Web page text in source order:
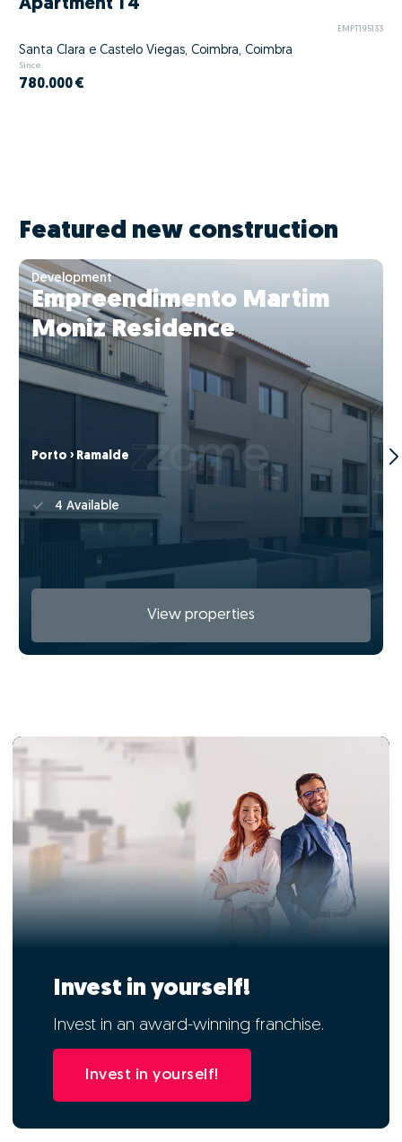
Apartment T4
EMPT195133
Santa Clara e Castelo Viegas, Coimbra, Coimbra
Since
780.000 €
Featured new construction
Development
Empreendimento Martim
Moniz Residence
Porto › Ramalde
4 Available
View properties
Invest in yourself!
Invest in an award-winning franchise.
Invest in yourself!